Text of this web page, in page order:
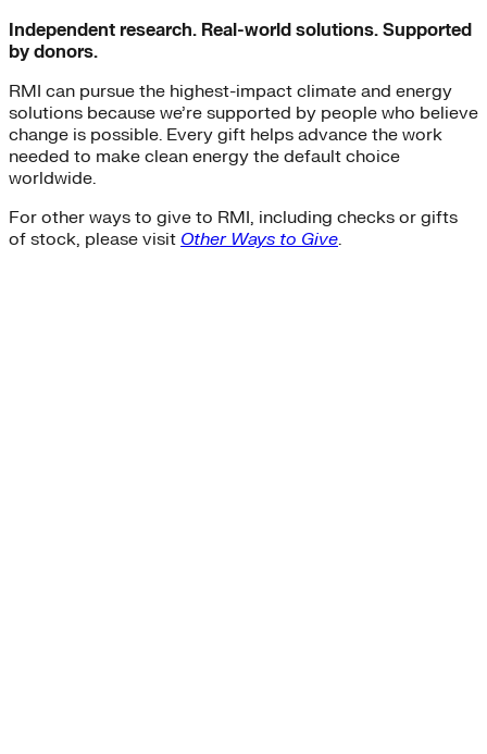
Independent research. Real-world solutions. Supported
by donors.
RMI can pursue the highest-impact climate and energy
solutions because we’re supported by people who believe
change is possible. Every gift helps advance the work
needed to make clean energy the default choice
worldwide.
For other ways to give to RMI, including checks or gifts
of stock, please visit Other Ways to Give.